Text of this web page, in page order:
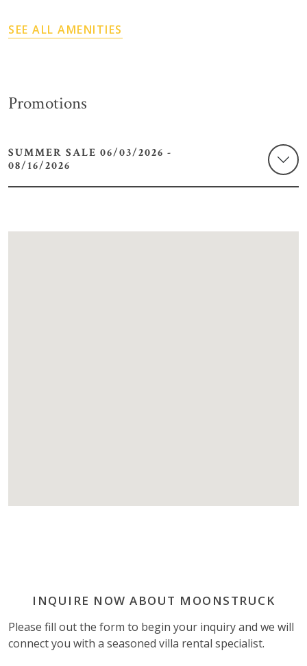
SEE ALL AMENITIES
Promotions
SUMMER SALE 06/03/2026 -
08/16/2026
INQUIRE NOW ABOUT MOONSTRUCK
Please fill out the form to begin your inquiry and we will
connect you with a seasoned villa rental specialist.